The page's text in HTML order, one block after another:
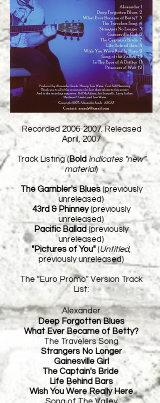
Recorded2006-2007. Released
April, 2007
Track Listing (Bold indicates "new"
material)
The Gambler's Blues(previously
unreleased)
43rd & Phinney(previously
unreleased)
Pacific Ballad (previously
unreleased)
"Pictures of You"(Untitled,
previously unreleased)
The "Euro Promo" Version Track
List:
Alexander
Deep Forgotten Blues
What Ever Became of Betty?
The Travelers Song
Strangers No Longer
Gainesville Girl
The Captain's Bride
Life Behind Bars
Wish You Were Really Here